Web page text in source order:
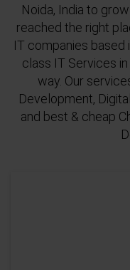
Noida, India to
reached the right
IT companies based
class IT Services
way. Our
Development,
and best & cheap